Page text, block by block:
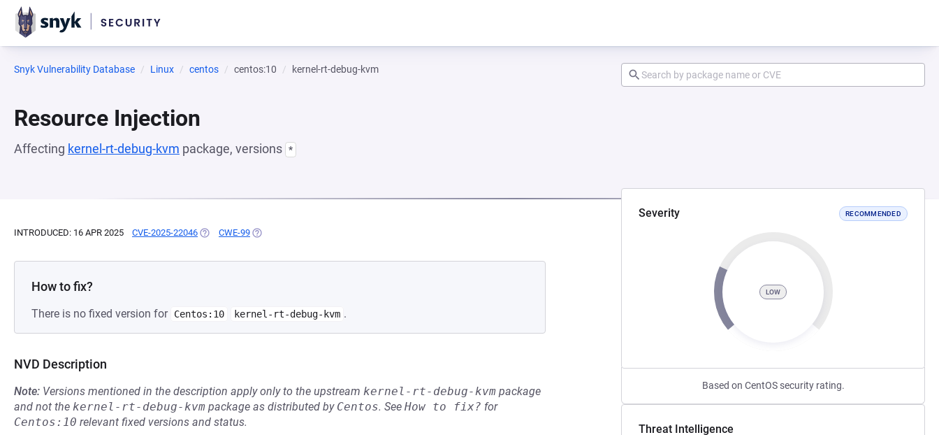
Snyk Vulnerability Database Linux centos centos:10 kernel-rt-debug-kvm
Resource Injection
Affecting kernel-rt-debug-kvm package, versions *
Severity RECOMMENDED
LOW
Based on CentOS security rating.
Threat Intelligence
INTRODUCED: 16 APR 2025 CVE-2025-22046 (OPENS IN A NEW TAB)
CWE-99 (OPENS IN A NEW TAB)
How to fix?
There is no fixed version for Centos:10 kernel-rt-debug-kvm .
NVD Description
Note: Versions mentioned in the description apply only to the upstream kernel-rt-debug-kvm package
and not the kernel-rt-debug-kvm package as distributed by Centos. See How to fix? for
Centos:10 relevant fixed versions and status.